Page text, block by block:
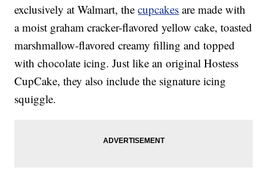
exclusively at Walmart, thecupcakes are made with
a moist graham cracker-flavored yellow cake, toasted
marshmallow-flavored creamy filling and topped
with chocolate icing. Just like an original Hostess
CupCake, they also include the signature icing
squiggle.